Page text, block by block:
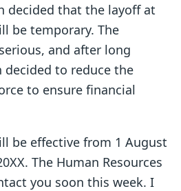
decided that the layoff at
be temporary. The
and after long
decided to reduce the
to ensure financial
be effective from 1 August
The Human Resources
you soon this week. I